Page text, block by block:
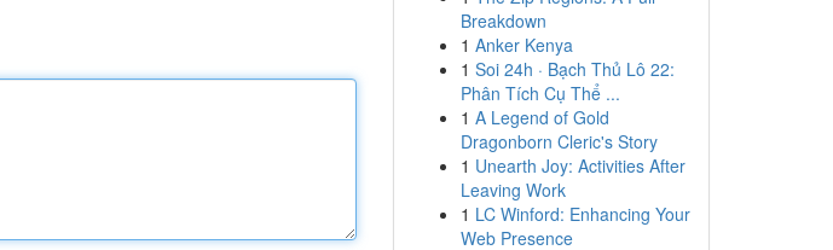
Breakdown
1 Anker Kenya
1 Soi 24h · Bạch Thủ Lô 22:
Phân Tích Cụ Thể ...
1 A Legend of Gold
Dragonborn Cleric's Story
1 Unearth Joy: Activities After
Leaving Work
1 LC Winford: Enhancing Your
Web Presence